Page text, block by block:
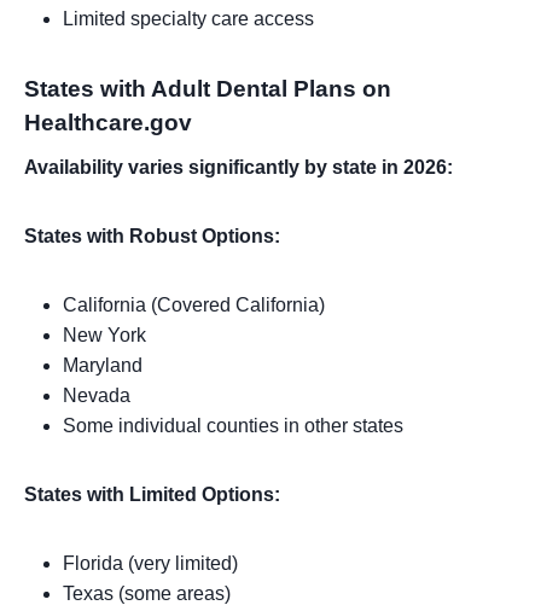
Limited specialty care access
States with Adult Dental Plans on
Healthcare.gov
Availability varies significantly by state in 2026:
States with Robust Options:
California (Covered California)
New York
Maryland
Nevada
Some individual counties in other states
States with Limited Options:
Florida (very limited)
Texas (some areas)